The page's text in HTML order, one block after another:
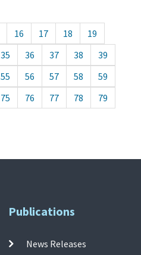
16 17 18
19
35 36 37 38
39
55 56 57 58
59
75 76 77 78
79
Publications
News Releases